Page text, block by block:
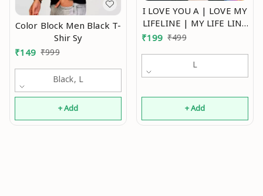
Color Block Men Black T-
Shir Sy
₹149 ₹999
Black, L
+ Add
I LOVE YOU A | LOVE MY
LIFELINE | MY LIFE LINE
T SHIRT HEART TREE
LETTER DIL ALPHABET T
SHIRT Polyester White
Tshirts_low_ASP Mo
₹199 ₹499
L
+ Add